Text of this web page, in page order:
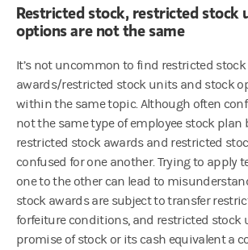
Restricted stock, restricted stock
options are not the same
It’s not uncommon to find restricted stock
awards/restricted stock units and stock
within the same topic. Although often
not the same type of employee stock plan
restricted stock awards and restricted
confused for one another. Trying to apply
one to the other can lead to
stock awards are subject to transfer
forfeiture conditions, and restricted stock
promise of stock or its cash equivalent a